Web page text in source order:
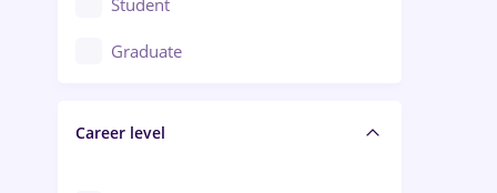
Education / Training / Arts
Engineering
Student
Graduate
Career level